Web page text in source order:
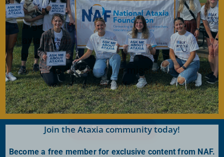
Our generous donors help us fund promising
Ataxia research and offer support services to
people with Ataxia. Your gift today will help us
continue to deliver on our mission to improve
the lives of persons affected by Ataxia.
Donate Now
Join the Ataxia community today!
Become a free member for exclusive content from NAF.